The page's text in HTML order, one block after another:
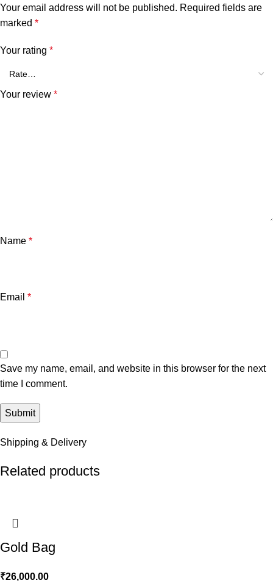
Your email address will not be published. Required fields are
marked *
Your rating *
Your review *
Name *
Email *
Save my name, email, and website in this browser for the next
time I comment.
Shipping & Delivery
Related products
Gold Bag
₹26,000.00